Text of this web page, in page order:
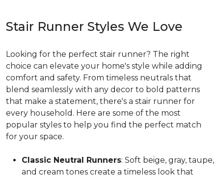
Stair Runner Styles We Love
Looking for the perfect stair runner? The right
choice can elevate your home's style while adding
comfort and safety. From timeless neutrals that
blend seamlessly with any decor to bold patterns
that make a statement, there's a stair runner for
every household. Here are some of the most
popular styles to help you find the perfect match
for your space.
Classic Neutral Runners: Soft beige, gray, taupe,
and cream tones create a timeless look that